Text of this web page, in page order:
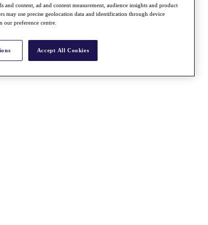
and content, ad and content measurement, audience insights and product
may use precise geolocation data and identification through device
our preference centre.
Accept All Cookies